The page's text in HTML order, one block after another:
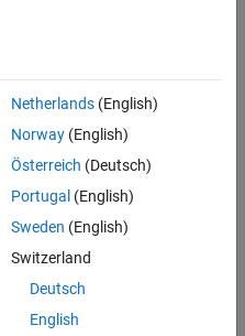
Netherlands(English)
Norway(English)
Österreich (Deutsch)
Portugal (English)
Sweden (English)
Switzerland
Deutsch
English